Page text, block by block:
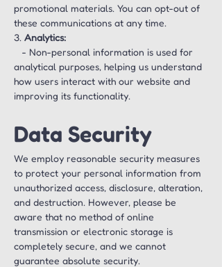
promotional materials. You can opt-out of
these communications at any time.
3. Analytics:
analytical purposes, helping us understand
how users interact with our website and
improving its functionality.
Data Security
We employ reasonable security measures
to protect your personal information from
unauthorized access, disclosure, alteration,
and destruction. However, please be
aware that no method of online
transmission or electronic storage is
completely secure, and we cannot
guarantee absolute security.